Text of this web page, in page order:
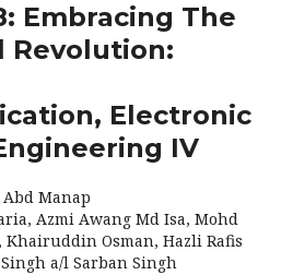
Embracing The
Revolution:
Electronic
IV
Manap
Azmi Awang Md Isa, Mohd
Osman, Hazli Rafis
a/l Sarban Singh